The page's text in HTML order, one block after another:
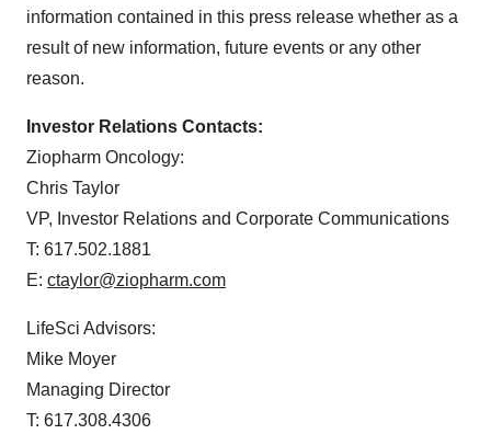
information contained in this press release whether as a
result of new information, future events or any other
reason.
Investor Relations Contacts:
Ziopharm Oncology:
Chris Taylor
VP, Investor Relations and Corporate Communications
T: 617.502.1881
E: ctaylor@ziopharm.com
LifeSci Advisors:
Mike Moyer
Managing Director
T: 617.308.4306